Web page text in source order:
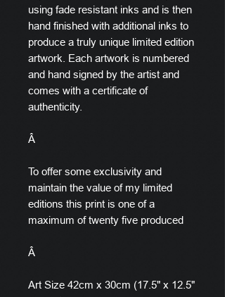
using fade resistant inks and is then
hand finished with additional inks to
produce a truly unique limited edition
artwork. Each artwork is numbered
and hand signed by the artist and
comes with a certificate of
authenticity.
Â
To offer some exclusivity and
maintain the value of my limited
editions this print is one of a
maximum of twenty five produced
Â
Art Size 42cm x 30cm (17.5" x 12.5"